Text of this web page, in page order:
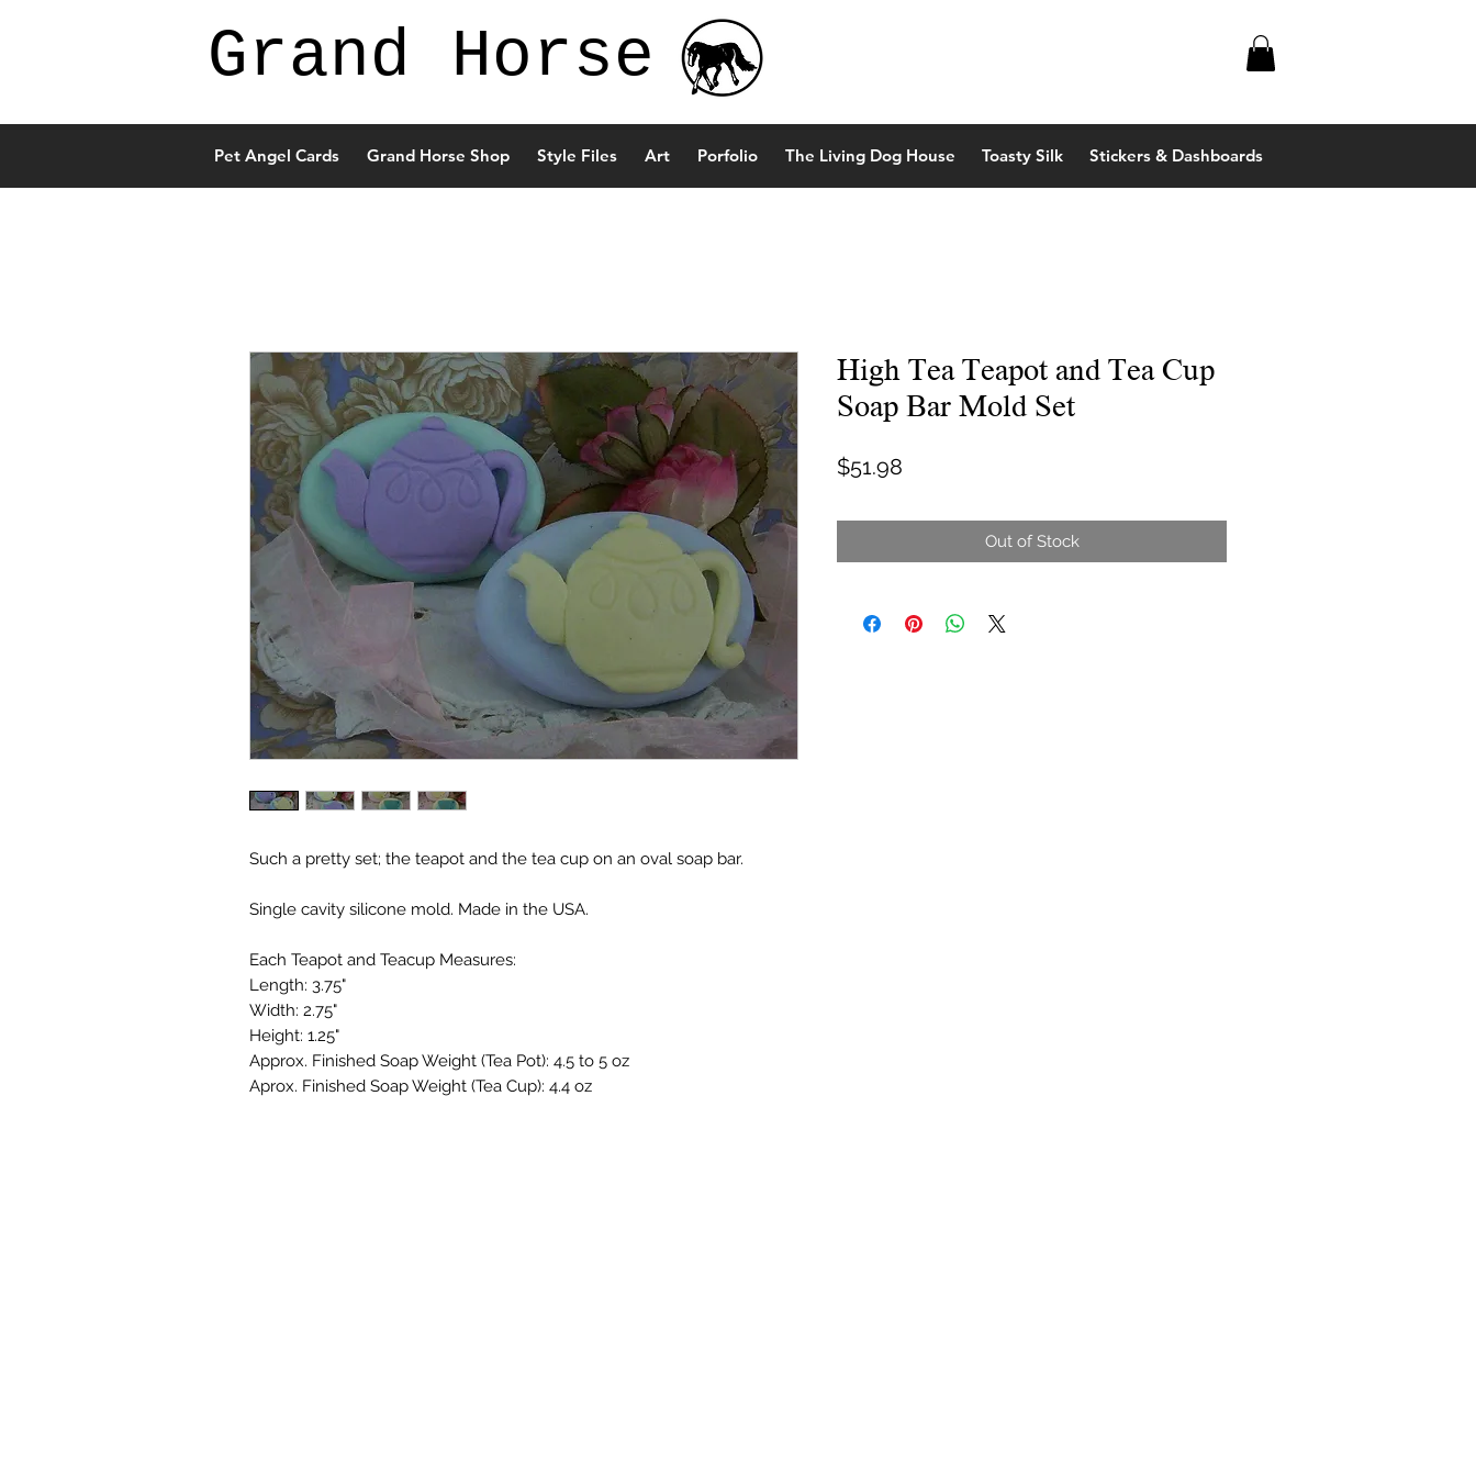
Grand Horse
Pet Angel Cards Grand Horse Shop Style Files Art Porfolio The Living Dog House Toasty Silk Stickers & Dashboards
Such a pretty set; the teapot and the tea cup on an oval soap bar.
Single cavity silicone mold. Made in the USA.
Each Teapot and Teacup Measures:
Length: 3.75"
Width: 2.75"
Height: 1.25"
Approx. Finished Soap Weight (Tea Pot): 4.5 to 5 oz
Aprox. Finished Soap Weight (Tea Cup): 4.4 oz
High Tea Teapot and Tea Cup
Soap Bar Mold Set
$51.98
Out of Stock